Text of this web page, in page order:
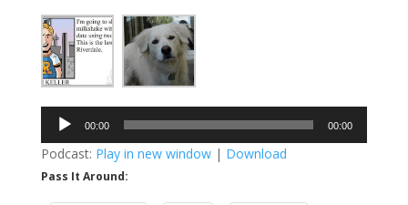
Audio
Player
00:00 00:00
Podcast: Play in new window| Download
Pass It Around: